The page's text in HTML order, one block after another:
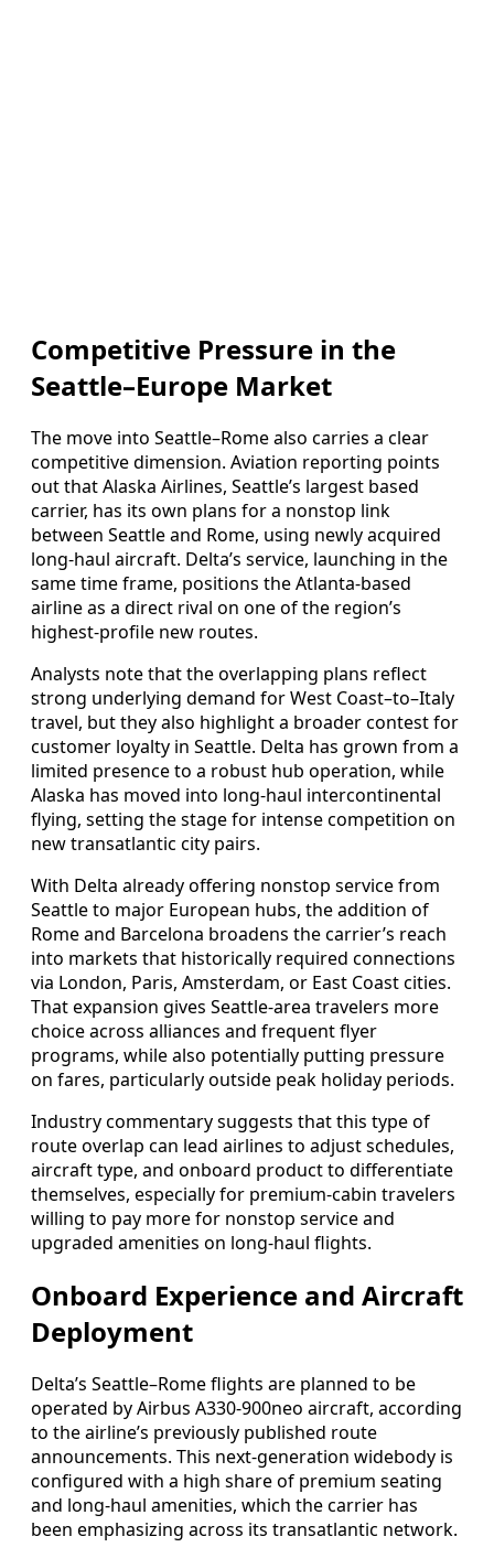
Competitive Pressure in the
Seattle–Europe Market
The move into Seattle–Rome also carries a clear
competitive dimension. Aviation reporting points
out that Alaska Airlines, Seattle’s largest based
carrier, has its own plans for a nonstop link
between Seattle and Rome, using newly acquired
long-haul aircraft. Delta’s service, launching in the
same time frame, positions the Atlanta-based
airline as a direct rival on one of the region’s
highest-profile new routes.
Analysts note that the overlapping plans reflect
strong underlying demand for West Coast–to–Italy
travel, but they also highlight a broader contest for
customer loyalty in Seattle. Delta has grown from a
limited presence to a robust hub operation, while
Alaska has moved into long-haul intercontinental
flying, setting the stage for intense competition on
new transatlantic city pairs.
With Delta already offering nonstop service from
Seattle to major European hubs, the addition of
Rome and Barcelona broadens the carrier’s reach
into markets that historically required connections
via London, Paris, Amsterdam, or East Coast cities.
That expansion gives Seattle-area travelers more
choice across alliances and frequent flyer
programs, while also potentially putting pressure
on fares, particularly outside peak holiday periods.
Industry commentary suggests that this type of
route overlap can lead airlines to adjust schedules,
aircraft type, and onboard product to differentiate
themselves, especially for premium-cabin travelers
willing to pay more for nonstop service and
upgraded amenities on long-haul flights.
Onboard Experience and Aircraft
Deployment
Delta’s Seattle–Rome flights are planned to be
operated by Airbus A330-900neo aircraft, according
to the airline’s previously published route
announcements. This next-generation widebody is
configured with a high share of premium seating
and long-haul amenities, which the carrier has
been emphasizing across its transatlantic network.